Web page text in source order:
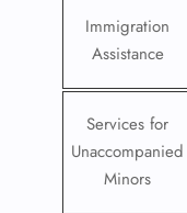
Immigration
Assistance
Services for
Unaccompanied
Minors